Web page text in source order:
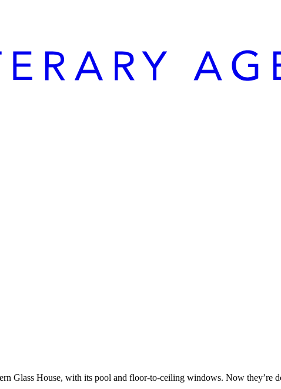
Glass House, with its pool and floor-to-ceiling windows. Now they’re